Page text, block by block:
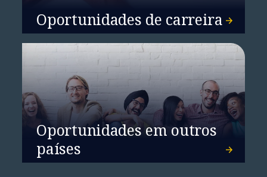
Oportunidades de carreira
Oportunidades em outros
países